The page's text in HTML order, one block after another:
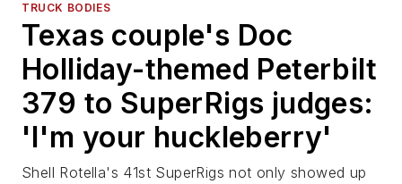
TRUCK BODIES
Texas couple's Doc
Holliday-themed Peterbilt
379 to SuperRigs judges:
'I'm your huckleberry'
Shell Rotella's 41st SuperRigs not only showed up